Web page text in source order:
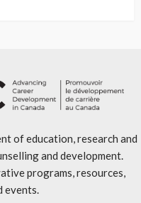
of education, research and
and development.
programs, resources,
events.